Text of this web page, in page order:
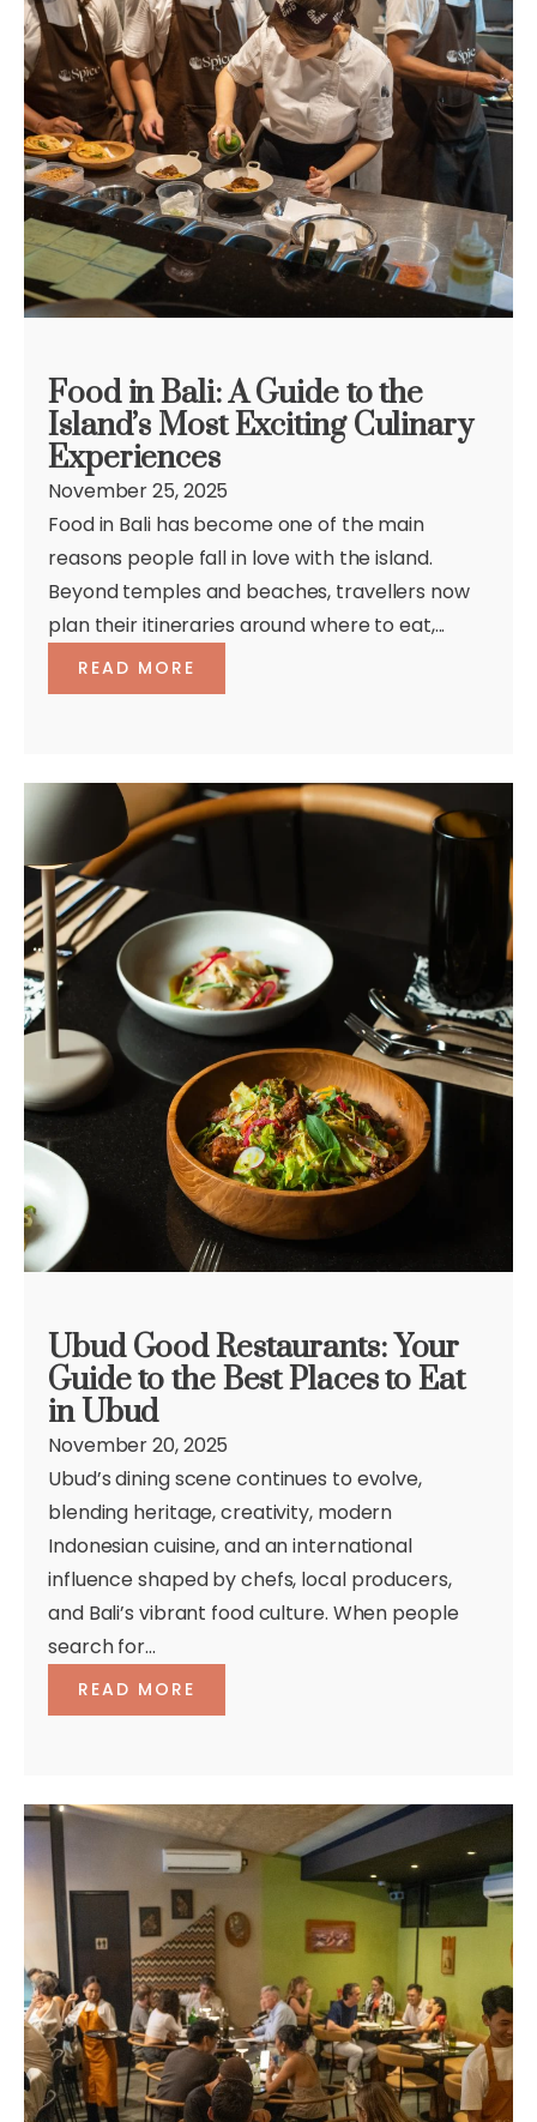
Food in Bali: A Guide to the
Island’s Most Exciting Culinary
Experiences
November 25, 2025
Food in Bali has become one of the main
reasons people fall in love with the island.
Beyond temples and beaches, travellers now
plan their itineraries around where to eat,...
READ MORE
Ubud Good Restaurants: Your
Guide to the Best Places to Eat
in Ubud
November 20, 2025
Ubud’s dining scene continues to evolve,
blending heritage, creativity, modern
Indonesian cuisine, and an international
influence shaped by chefs, local producers,
and Bali’s vibrant food culture. When people
search for...
READ MORE